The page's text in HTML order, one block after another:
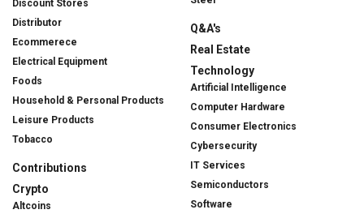
Discount Stores
Distributor
Ecommerece
Electrical Equipment
Foods
Household & Personal Products
Leisure Products
Tobacco
Contributions
Crypto
Altcoins
Q&A's
Real Estate
Technology
Artificial Intelligence
Computer Hardware
Consumer Electronics
Cybersecurity
IT Services
Semiconductors
Software